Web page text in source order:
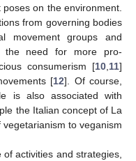
on the environment.
from governing bodies
movement groups and
the need for more pro-
consumerism [10 11]
[12]. Of course,
is also associated with
the Italian concept of La
to veganism
activities and strategies,